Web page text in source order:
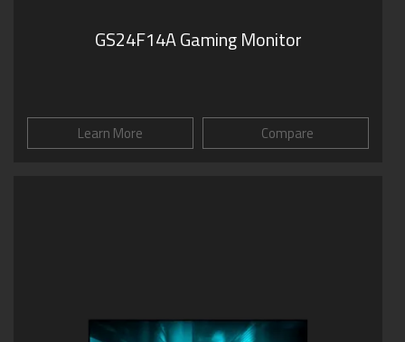
GS24F14A Gaming Monitor
Learn More Compare